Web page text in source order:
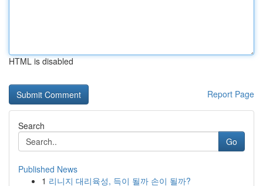
HTML is disabled
Report Page
Search
Go
Published News
1 리니지 대리육성, 득이 될까 손이 될까?